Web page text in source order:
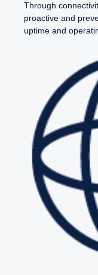
Through
proactive and
uptime and